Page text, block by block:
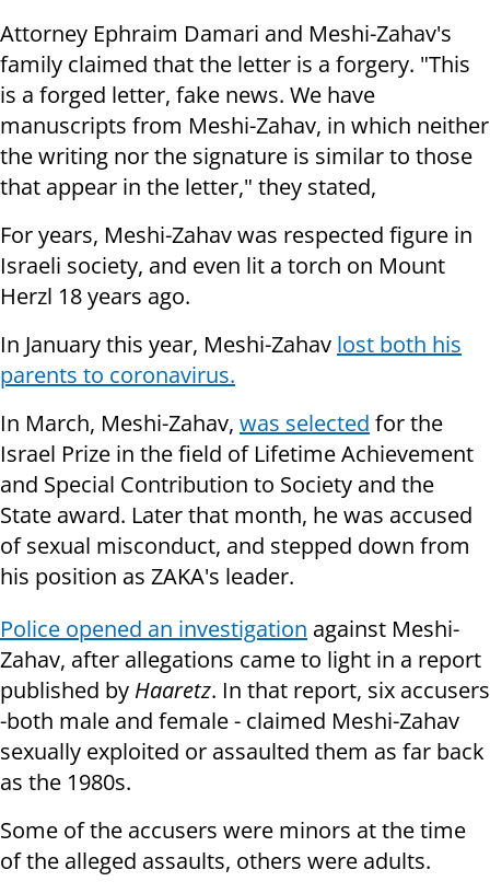
Attorney Ephraim Damari and Meshi-Zahav's
family claimed that the letter is a forgery. "This
is a forged letter, fake news. We have
manuscripts from Meshi-Zahav, in which neither
the writing nor the signature is similar to those
that appear in the letter," they stated,
For years, Meshi-Zahav was respected figure in
Israeli society, and even lit a torch on Mount
Herzl 18 years ago.
In January this year, Meshi-Zahav lost both his
parents to coronavirus.
In March, Meshi-Zahav, was selected for the
Israel Prize in the field of Lifetime Achievement
and Special Contribution to Society and the
State award. Later that month, he was accused
of sexual misconduct, and stepped down from
his position as ZAKA's leader.
Police opened an investigation against Meshi-
Zahav, after allegations came to light in a report
published by Haaretz. In that report, six accusers
-both male and female - claimed Meshi-Zahav
sexually exploited or assaulted them as far back
as the 1980s.
Some of the accusers were minors at the time
of the alleged assaults, others were adults.